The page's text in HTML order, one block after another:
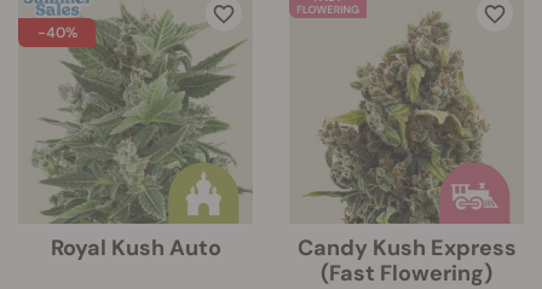
-40%
Royal Kush Auto
Candy Kush Express
(Fast Flowering)